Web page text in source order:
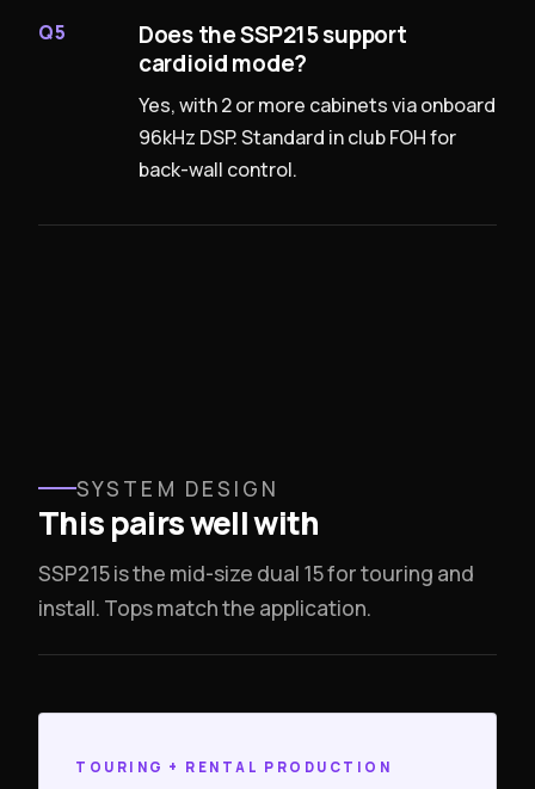
Q5
Does the SSP215 support
cardioid mode?
Yes, with 2 or more cabinets via onboard
96kHz DSP. Standard in club FOH for
back-wall control.
SYSTEM DESIGN
This pairs well with
SSP215 is the mid-size dual 15 for touring and
install. Tops match the application.
TOURING + RENTAL PRODUCTION